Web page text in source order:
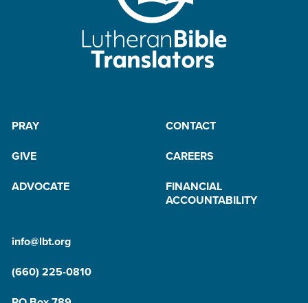
PRAY
CONTACT
GIVE
CAREERS
ADVOCATE
FINANCIAL
ACCOUNTABILITY
info@lbt.org
(660) 225-0810